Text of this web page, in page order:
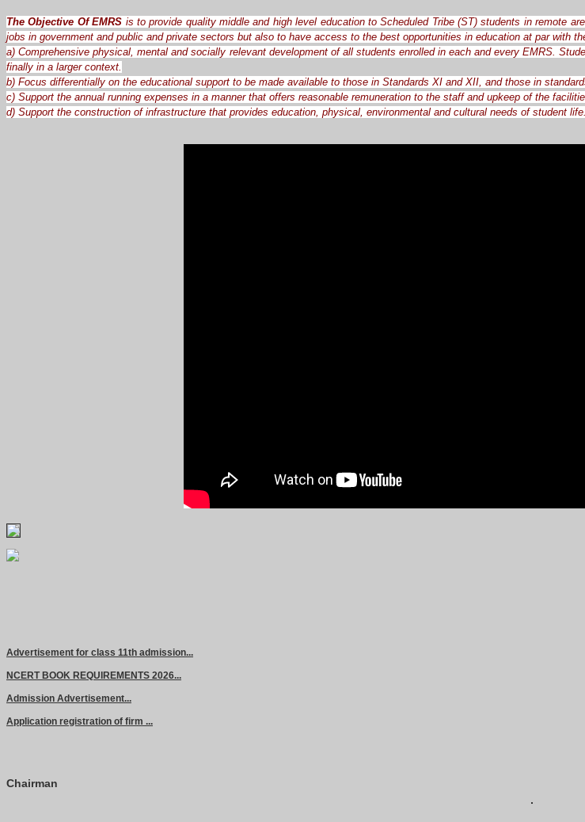
The Objective Of EMRS is to provide quality middle and high level education to Scheduled Tribe (ST) students in remote
jobs in government and public and private sectors but also to have access to the best opportunities in education at par with
a) Comprehensive physical, mental and socially relevant development of all students enrolled in each and every EMRS.
finally in a larger context.
b) Focus differentially on the educational support to be made available to those in Standards XI and XII, and those in
c) Support the annual running expenses in a manner that offers reasonable remuneration to the staff and upkeep of the
d) Support the construction of infrastructure that provides education, physical, environmental and cultural needs of student life.
Chairman